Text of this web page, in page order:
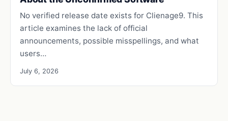
No verified release date exists for Clienage9. This
article examines the lack of official
announcements, possible misspellings, and what
users…
July 6, 2026